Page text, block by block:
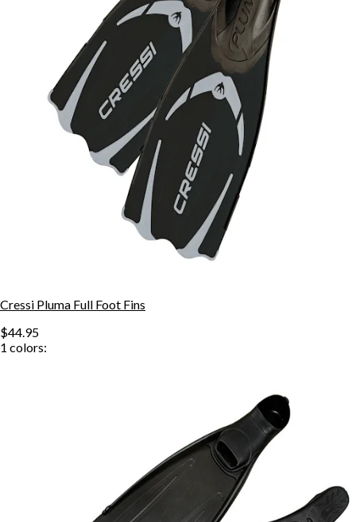
Cressi Pluma Full Foot Fins
$44.95
1 colors: